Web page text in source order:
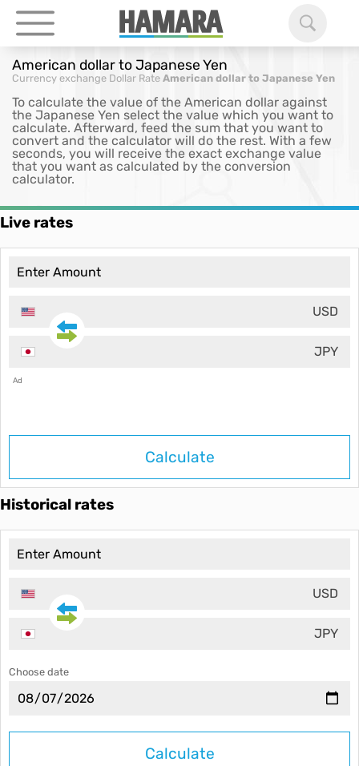
American dollar to Japanese Yen
Currency exchange Dollar Rate American dollar to Japanese Yen
To calculate the value of the American dollar against
the Japanese Yen select the value which you want to
calculate. Afterward, feed the sum that you want to
convert and the calculator will do the rest. With a few
seconds, you will receive the exact exchange value
that you want as calculated by the conversion
calculator.
Live rates
USD
JPY
Ad
Calculate
Historical rates
USD
JPY
Choose date